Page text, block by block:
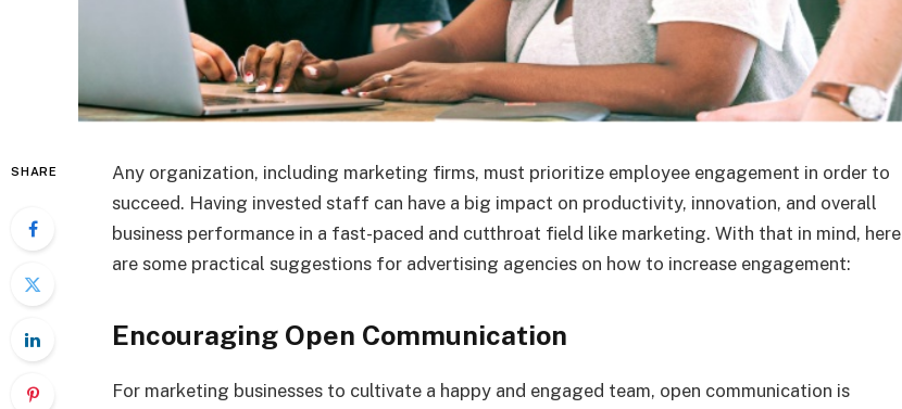
SHARE
Any organization, including marketing firms, must prioritize employee engagement in order to
succeed. Having invested staff can have a big impact on productivity, innovation, and overall
business performance in a fast-paced and cutthroat field like marketing. With that in mind, here
are some practical suggestions for advertising agencies on how to increase engagement:
Encouraging Open Communication
For marketing businesses to cultivate a happy and engaged team, open communication is